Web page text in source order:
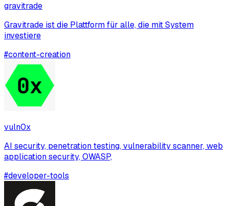
gravitrade
Gravitrade ist die Plattform für alle, die mit System
investiere
#content-creation
vuln0x
AI security, penetration testing, vulnerability scanner, web
application security, OWASP,
#developer-tools